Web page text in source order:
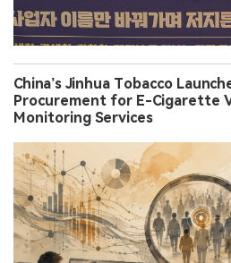
China’s Jinhua Tobacco
Procurement for E-Cigarette
Monitoring Services